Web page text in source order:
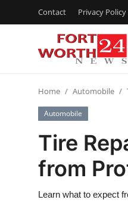
Contact Privacy Policy
Press Release
Contact
Privacy Policy
Home Automobile
Automobile
Tire
from
Learn what to expect